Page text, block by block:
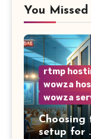
You Missed
rtmp
wowza
wowza
Choosing
setup for